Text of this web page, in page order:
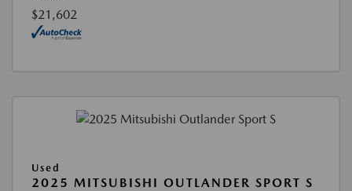
$21,602
Used
2025 MITSUBISHI OUTLANDER SPORT S